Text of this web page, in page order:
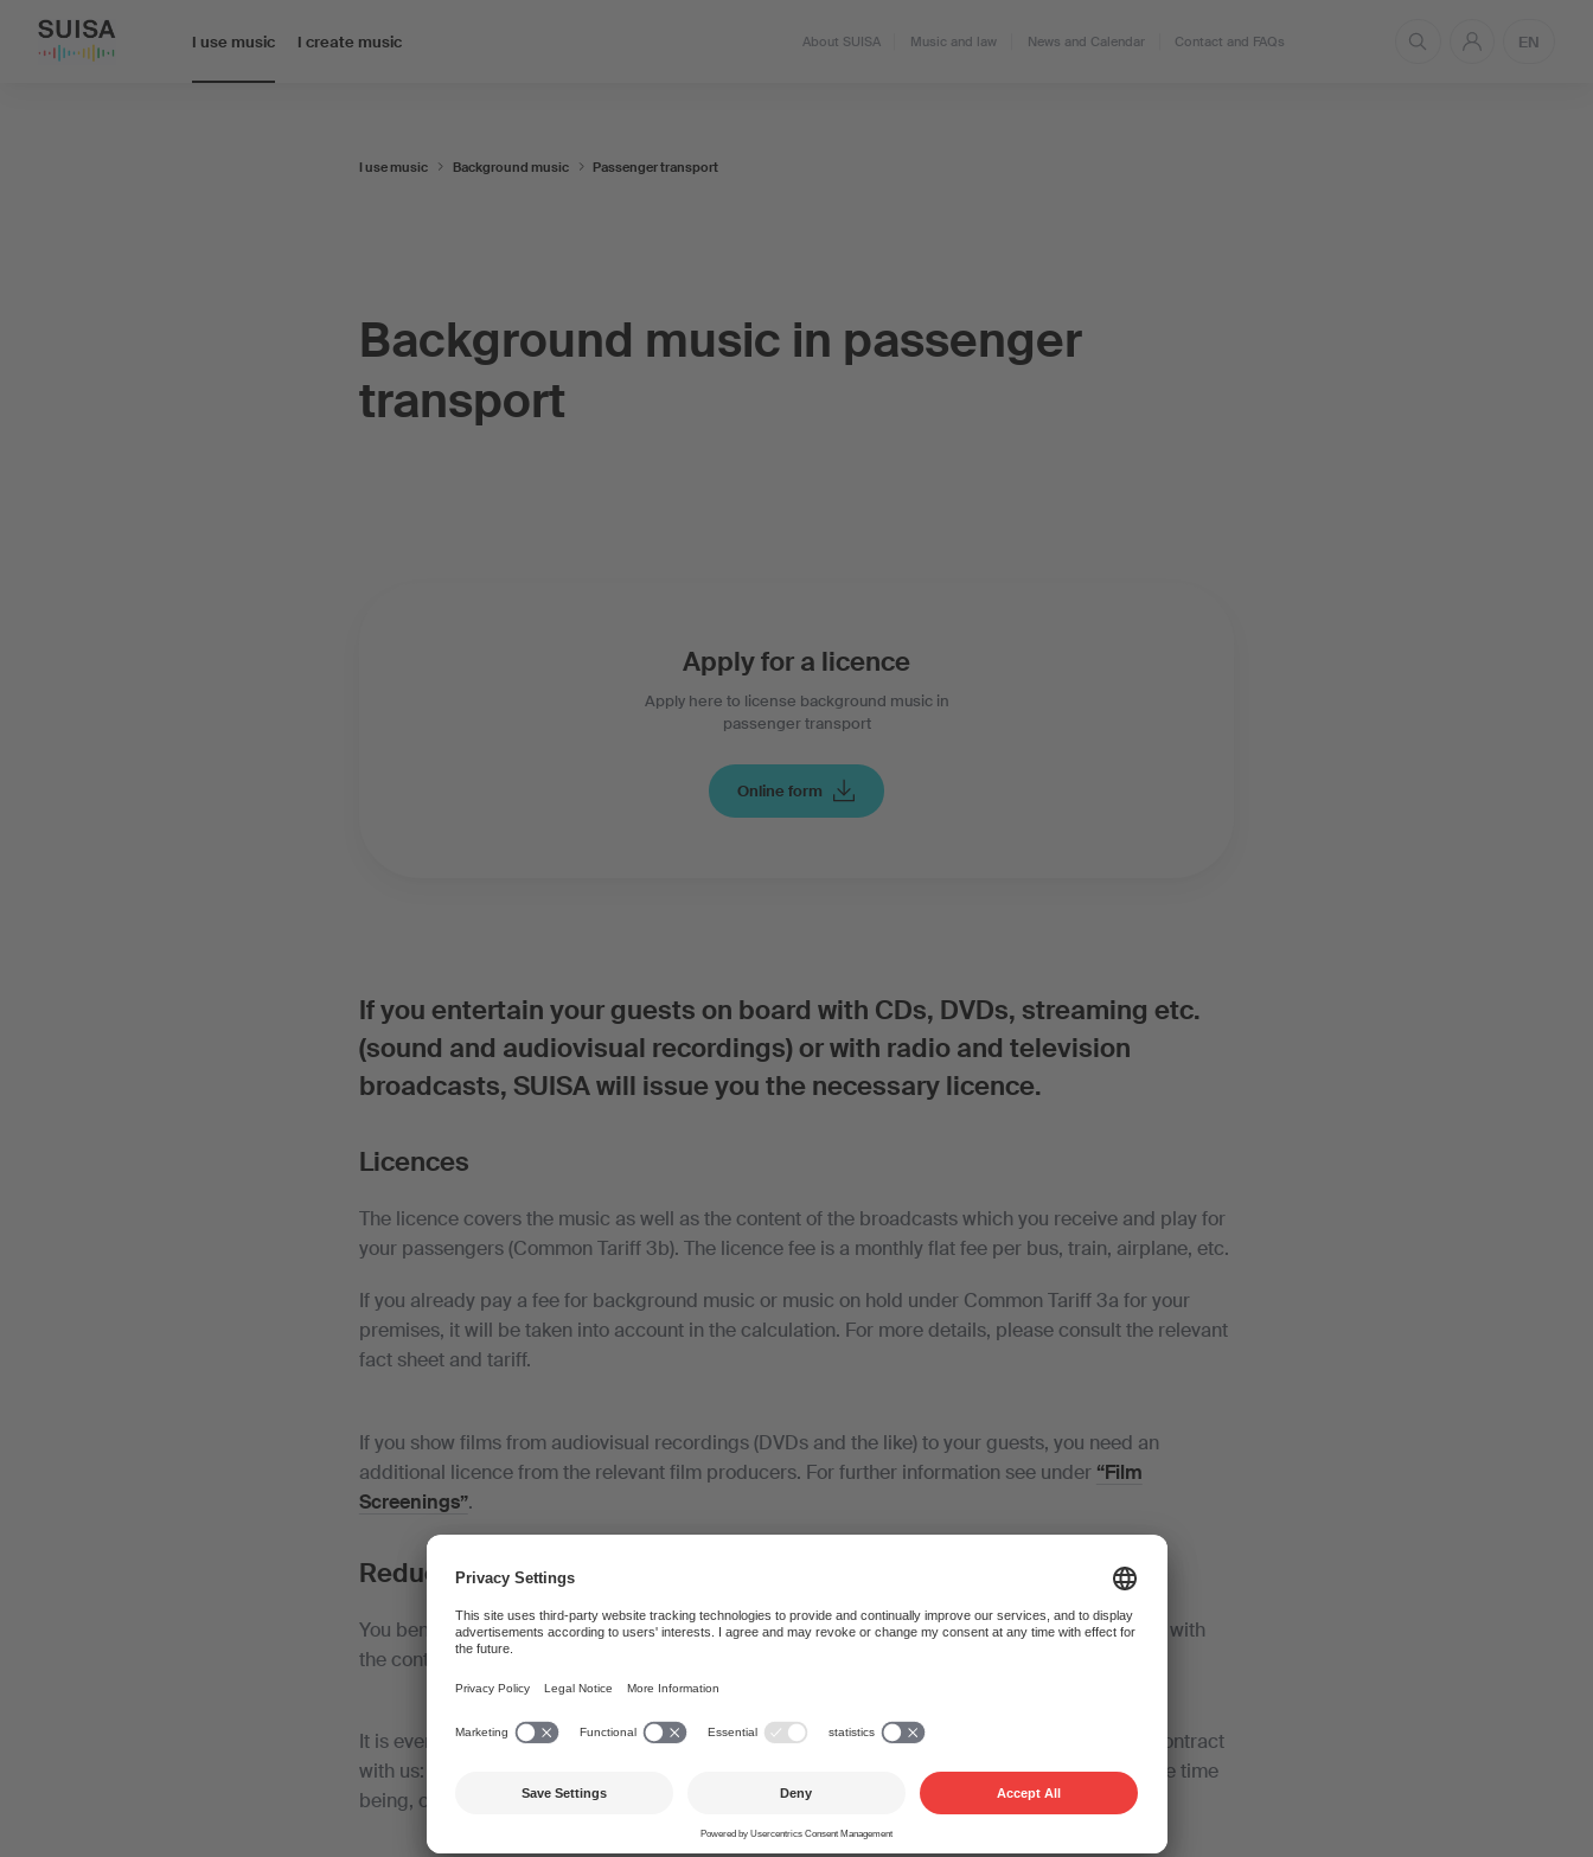
I use music I create music About SUISA Music and law News and Calendar Contact and FAQs EN
Background music in passenger
transport
I use music Background music Passenger transport
Apply for a licence
Apply here to license background music in
passenger transport
Online form
If you entertain your guests on board with CDs, DVDs, streaming etc.
(sound and audiovisual recordings) or with radio and television
broadcasts, SUISA will issue you the necessary licence.
Licences
The licence covers the music as well as the content of the broadcasts which you receive and play for
your passengers (Common Tariff 3b). The licence fee is a monthly flat fee per bus, train, airplane, etc.
If you already pay a fee for background music or music on hold under Common Tariff 3a for your
premises, it will be taken into account in the calculation. For more details, please consult the relevant
fact sheet and tariff.
If you show films from audiovisual recordings (DVDs and the like) to your guests, you need an
additional licence from the relevant film producers. For further information see under “Film
Screenings”.
Reduction for contract customers and trade associations
You benefit from a 10% reduction if you conclude a contract with SUISA provided you comply with
the contractual terms and conditions.
It is even less expensive if you belong to a trade association that has concluded a collective contract
with us: you receive an additional reduction and spare yourself the administrative work. For the time
being, contracts have been concluded with the Swiss association of utility vehicles
ASTAG.